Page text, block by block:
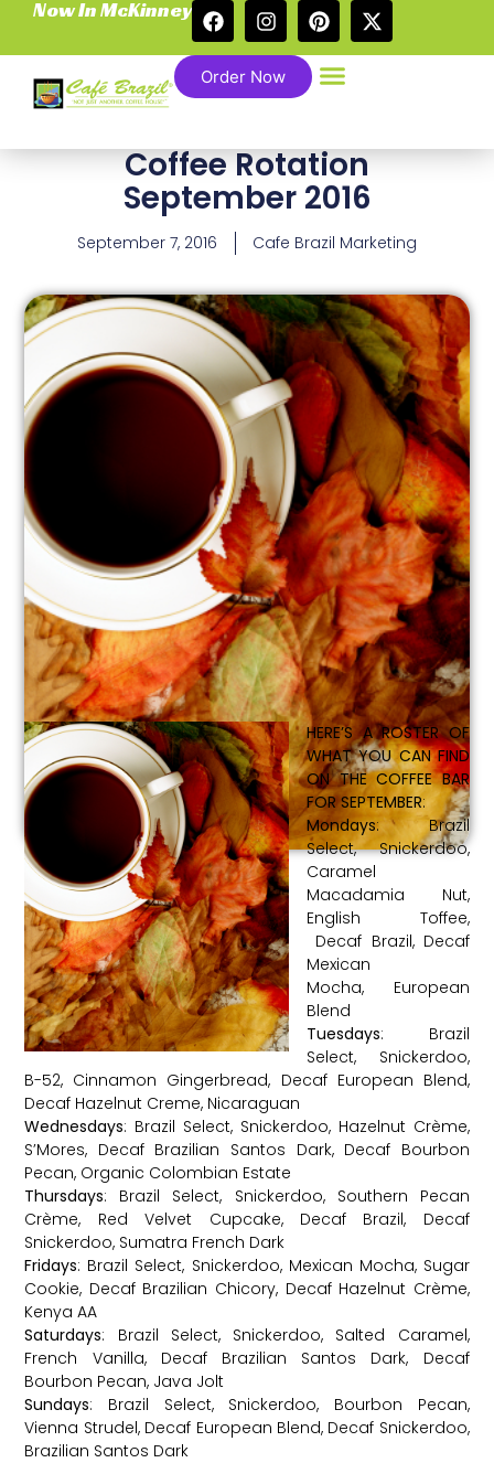
Now In McKinney
Order Now
Coffee Rotation
September 2016
September 7, 2016 Cafe Brazil Marketing
HERE’S A ROSTER OF
WHAT YOU CAN FIND
ON THE COFFEE BAR
FOR SEPTEMBER:
Mondays: Brazil
Select, Snickerdoo,
Caramel
Macadamia Nut,
English Toffee,
Decaf Brazil, Decaf
Mexican
Mocha, European
Blend
Tuesdays: Brazil
Select, Snickerdoo,
B-52, Cinnamon Gingerbread, Decaf European Blend,
Decaf Hazelnut Creme, Nicaraguan
Wednesdays: Brazil Select, Snickerdoo, Hazelnut Crème,
S’Mores, Decaf Brazilian Santos Dark, Decaf Bourbon
Pecan, Organic Colombian Estate
Thursdays: Brazil Select, Snickerdoo, Southern Pecan
Crème, Red Velvet Cupcake, Decaf Brazil, Decaf
Snickerdoo, Sumatra French Dark
Fridays: Brazil Select, Snickerdoo, Mexican Mocha, Sugar
Cookie, Decaf Brazilian Chicory, Decaf Hazelnut Crème,
Kenya AA
Saturdays: Brazil Select, Snickerdoo, Salted Caramel,
French Vanilla, Decaf Brazilian Santos Dark, Decaf
Bourbon Pecan, Java Jolt
Sundays: Brazil Select, Snickerdoo, Bourbon Pecan,
Vienna Strudel, Decaf European Blend, Decaf Snickerdoo,
Brazilian Santos Dark